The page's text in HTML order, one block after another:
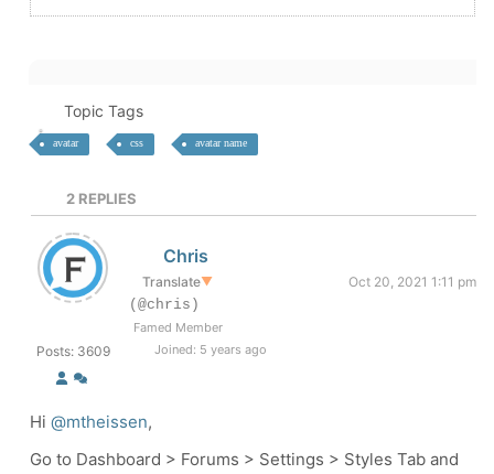
Topic Tags
avatar css avatar name
2 REPLIES
Posts: 3609
Chris
Translate▼
Oct 20, 2021 1:11 pm
(@chris)
Famed Member
Joined: 5 years ago
Hi @mtheissen,
Go to Dashboard > Forums > Settings > Styles Tab and